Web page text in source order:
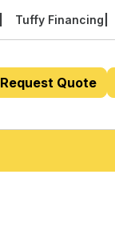
Tuffy Financing
Request Quote